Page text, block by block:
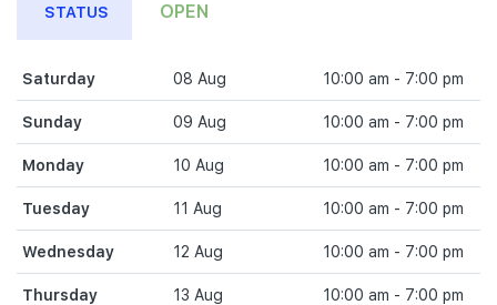
STATUS OPEN
Saturday 08 Aug 10:00 am - 7:00 pm
Sunday 09 Aug 10:00 am - 7:00 pm
Monday 10 Aug 10:00 am - 7:00 pm
Tuesday 11 Aug 10:00 am - 7:00 pm
Wednesday 12 Aug 10:00 am - 7:00 pm
Thursday 13 Aug 10:00 am - 7:00 pm